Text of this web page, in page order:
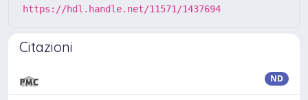
https://hdl.handle.net/11571/1437694
Citazioni
ND